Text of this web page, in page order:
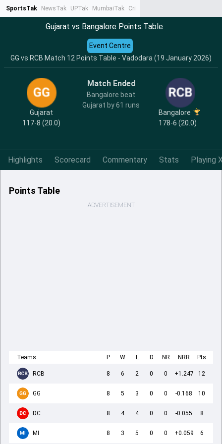
SportsTak NewsTak UPTak MumbaiTak CrimeTak
Gujarat vs Bangalore Points Table
GG vs RCB Match 12 Points Table - Vadodara (19 January 2026)
Event Centre
Gujarat
117-8 (20.0)
Match Ended
Bangalore beat
Gujarat by 61 runs
Bangalore
178-6 (20.0)
Highlights Scorecard Commentary Stats Playing
Points Table
ADVERTISEMENT
Teams P W L D NR NRR Pts
RCB 8 6 2 0 0 +1.247 12
GG 8 5 3 0 0 -0.168 10
DC 8 4 4 0 0 -0.055 8
MI 8 3 5 0 0 +0.059 6